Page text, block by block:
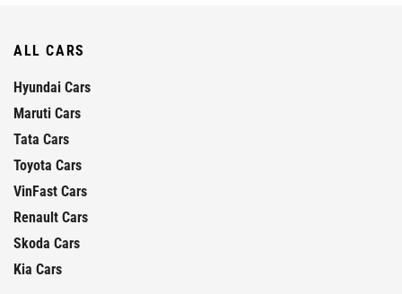
ALL CARS
Hyundai Cars
Maruti Cars
Tata Cars
Toyota Cars
VinFast Cars
Renault Cars
Skoda Cars
Kia Cars